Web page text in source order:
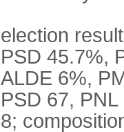
election
PSD 45.7%,
ALDE 6%,
PSD 67,
8;